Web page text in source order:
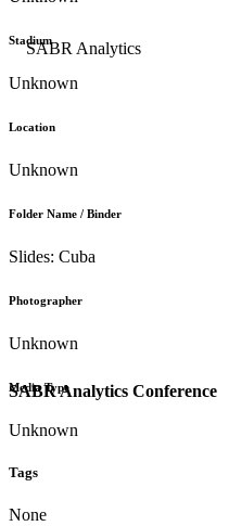
SABR Analytics Conference
Stadium
Unknown
Location
Unknown
Folder Name / Binder
Slides: Cuba
Photographer
Unknown
Media Type
Unknown
Tags
None